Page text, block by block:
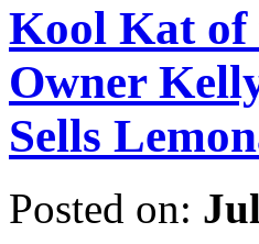
Kool Kat of
Owner
Sells
Posted on: